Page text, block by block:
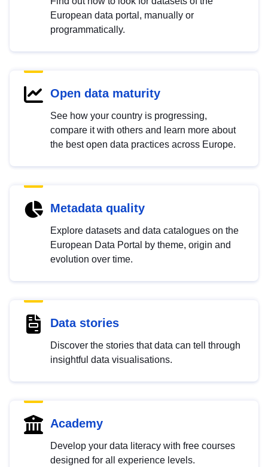
European data portal, manually or
programmatically.
Open data maturity
See how your country is progressing,
compare it with others and learn more about
the best open data practices across Europe.
Metadata quality
Explore datasets and data catalogues on the
European Data Portal by theme, origin and
evolution over time.
Data stories
Discover the stories that data can tell through
insightful data visualisations.
Academy
Develop your data literacy with free courses
designed for all experience levels.